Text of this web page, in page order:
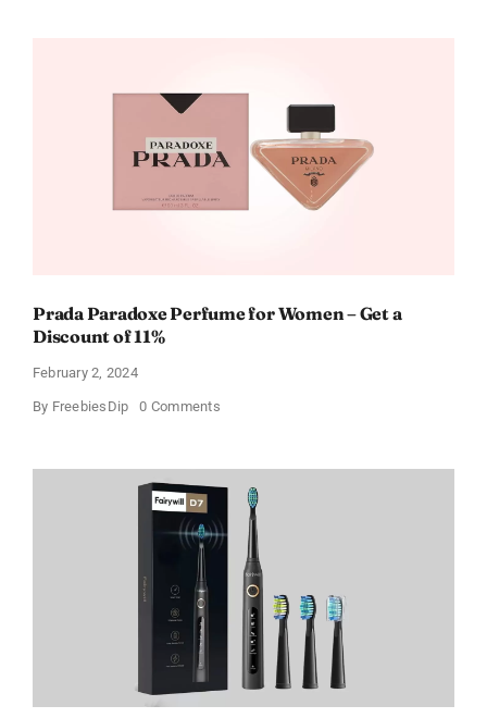
Prada Paradoxe Perfume for Women – Get a
Discount of 11%
February 2, 2024
By FreebiesDip 0 Commentson
for
Women
Get
a
Discount